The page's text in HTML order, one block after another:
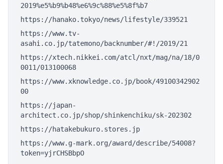
2019%e5%b9%b48%e6%9c%88%e5%8f%b7
https://hanako.tokyo/news/lifestyle/339521
https://www.tv-
asahi.co.jp/tatemono/backnumber/#!/2019/21
https://xtech.nikkei.com/atcl/nxt/mag/na/18/0
0011/013100068
https://www.xknowledge.co.jp/book/49100342902
00
https://japan-
architect.co.jp/shop/shinkenchiku/sk-202302
https://hatakebukuro.stores.jp
https://www.g-mark.org/award/describe/54008?
token=yjrCHSBbpO